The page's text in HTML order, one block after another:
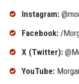
Instagram:
Facebook:/
X (Twitter):
YouTube: